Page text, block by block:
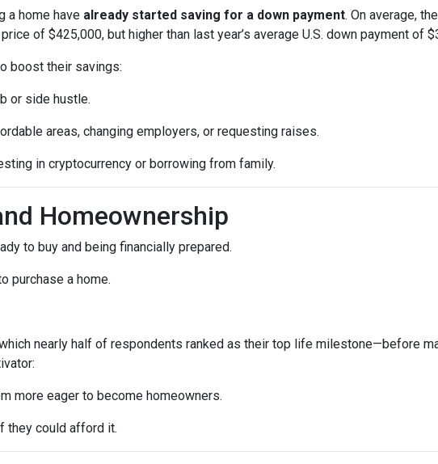
a home have already started saving for a down payment. On average,
of $425,000, but higher than last year’s average U.S. down payment of
boost their savings:
or side hustle.
areas, changing employers, or requesting raises.
in cryptocurrency or borrowing from family.
Homeownership
to buy and being financially prepared.
purchase a home.
nearly half of respondents ranked as their top life milestone—before
more eager to become homeowners.
they could afford it.